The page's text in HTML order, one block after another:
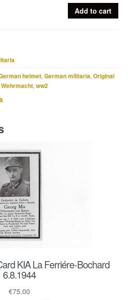
Add to cart
helmet, German militaria, Original
Wehrmacht, ww2
KIA La Ferriére-Bochard
6.8.1944
€75.00